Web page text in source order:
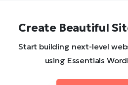
Create Beautiful
Start building next-level
using Essentials